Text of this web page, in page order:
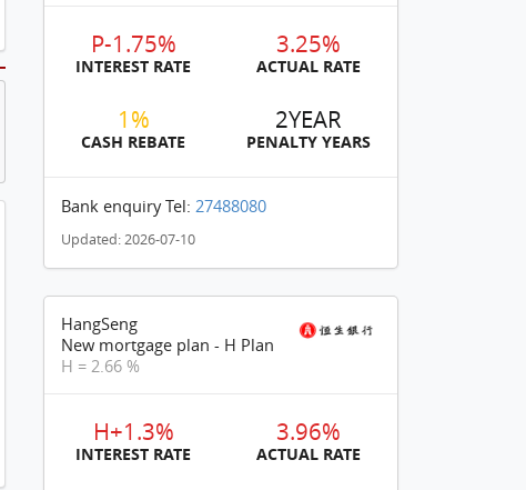
P-1.75%
INTEREST RATE
3.25%
ACTUAL RATE
1%
CASH REBATE
2YEAR
PENALTY YEARS
Bank enquiry Tel:27488080
Updated: 2026-07-10
HangSeng
New mortgage plan - H Plan
H = 2.66 %
H+1.3%
INTEREST RATE
3.96%
ACTUAL RATE